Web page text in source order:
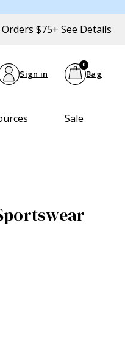
$75+ See Details
Sign in Bag
0
Sale